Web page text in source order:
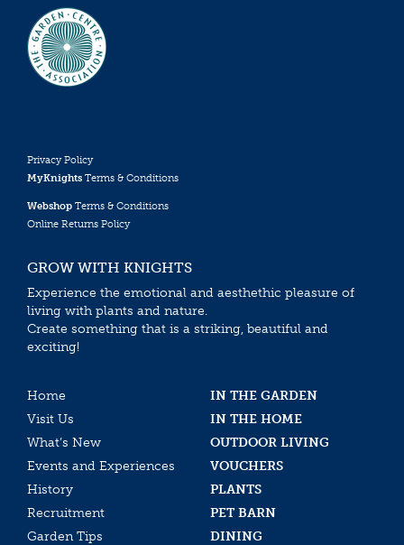
Privacy Policy
MyKnights Terms & Conditions
Webshop Terms & Conditions
Online Returns Policy
GROW WITH KNIGHTS
Experience the emotional and aesthethic pleasure of
living with plants and nature.
Create something that is a striking, beautiful and
exciting!
Home
IN THE GARDEN
Visit Us
IN THE HOME
What’s New
OUTDOOR LIVING
Events and Experiences
VOUCHERS
History
PLANTS
Recruitment
PET BARN
Garden Tips
DINING